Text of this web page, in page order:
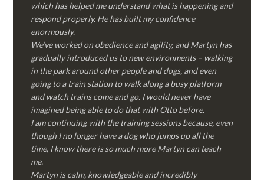
which has helped me understand what is happening and
respond properly. He has built my confidence
enormously.
We’ve worked on obedience and agility, and Martyn has
gradually introduced us to new environments – walking
in the park around other people and dogs, and even
going to a train station to walk along a busy platform
and watch trains come and go. I would never have
imagined being able to do that with Otto before.
I am continuing with the training sessions because, even
though I no longer have a dog who jumps up all the
time, I know there is so much more Martyn can teach
me.
Martyn is calm, knowledgeable and incredibly